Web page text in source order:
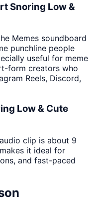
Snoring Low &
Memes soundboard
punchline people
useful for meme
form creators who
Reels, Discord,
Low & Cute
audio clip is about 9
it ideal for
and fast-paced